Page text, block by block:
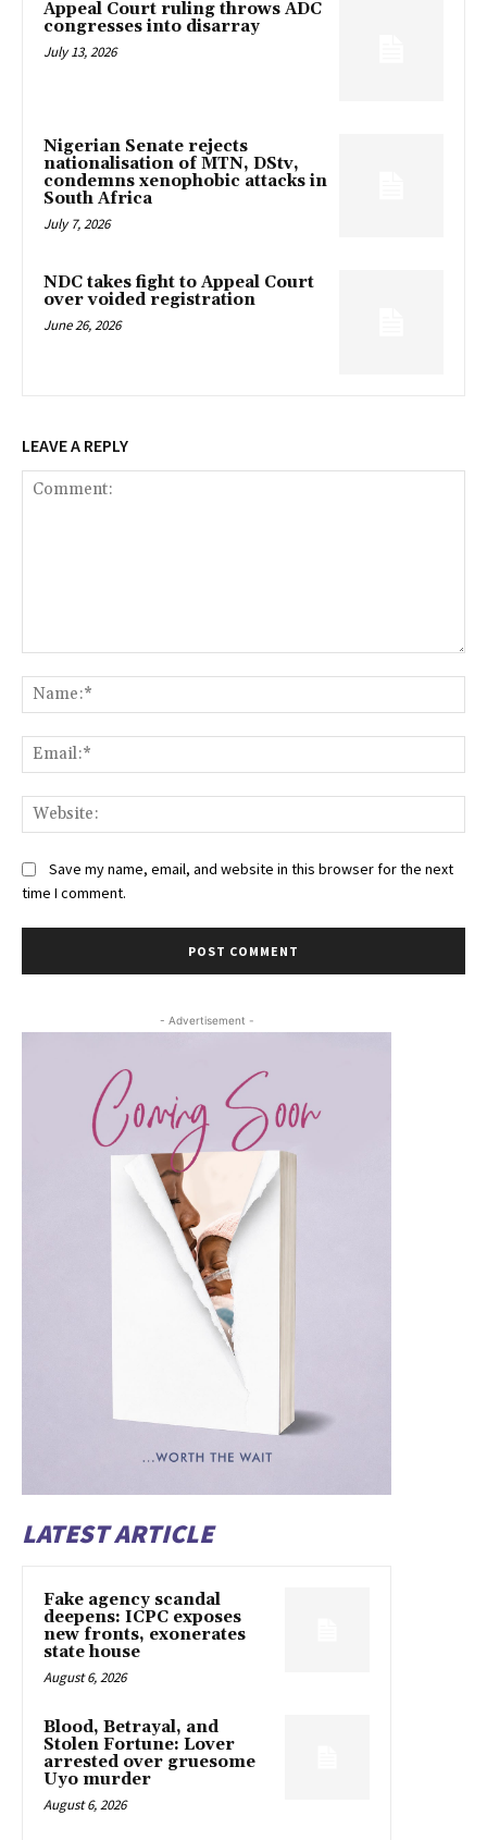
Appeal Court ruling throws ADC
congresses into disarray
July 13, 2026
Nigerian Senate rejects
nationalisation of MTN, DStv,
condemns xenophobic attacks in
South Africa
July 7, 2026
NDC takes fight to Appeal Court
over voided registration
June 26, 2026
LEAVE A REPLY
Save my name, email, and website in this browser for the next
time I comment.
- Advertisement -
LATEST ARTICLE
Fake agency scandal
deepens: ICPC exposes
new fronts, exonerates
state house
August 6, 2026
Blood, Betrayal, and
Stolen Fortune: Lover
arrested over gruesome
Uyo murder
August 6, 2026